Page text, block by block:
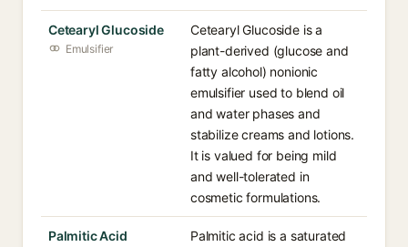
Cetearyl Glucoside
Emulsifier
Cetearyl Glucoside is a
plant-derived (glucose and
fatty alcohol) nonionic
emulsifier used to blend oil
and water phases and
stabilize creams and lotions.
It is valued for being mild
and well-tolerated in
cosmetic formulations.
Palmitic Acid Palmitic acid is a saturated